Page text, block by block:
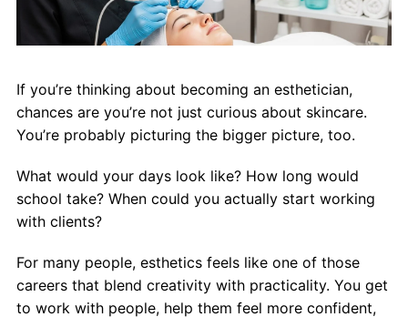
If you’re thinking about becoming an esthetician,
chances are you’re not just curious about skincare.
You’re probably picturing the bigger picture, too.
What would your days look like? How long would
school take? When could you actually start working
with clients?
For many people, esthetics feels like one of those
careers that blend creativity with practicality. You get
to work with people, help them feel more confident,